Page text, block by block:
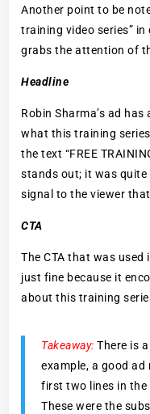
Another point to be
training video series”
grabs the attention of
Headline
Robin Sharma’s ad
what this training
the text “FREE
stands out; it was
signal to the viewer
CTA
The CTA that was used
just fine because it
about this training
Takeaway: There is
example, a good ad
first two lines in the
These were the